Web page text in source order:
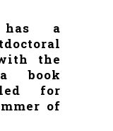
has a
the
book
for
of